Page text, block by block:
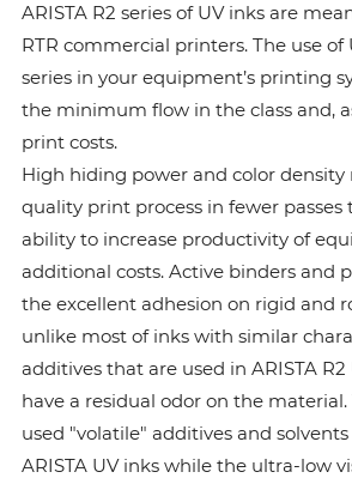
ARISTA R2 series of UV inks are
RTR commercial printers. The use of
series in your equipment’s printing
the minimum flow in the class and,
print costs.
High hiding power and color density
quality print process in fewer
ability to increase productivity of
additional costs. Active binders and
the excellent adhesion on rigid and
unlike most of inks with similar
additives that are used in ARISTA
have a residual odor on the
used "volatile" additives and
ARISTA UV inks while the ultra-low